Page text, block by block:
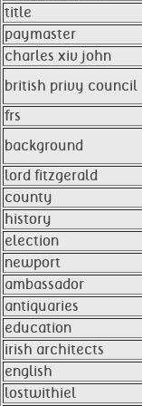
title
paymaster
charles xiv john
british privy council
frs
background
lord fitzgerald
county
history
election
newport
ambassador
antiquaries
education
irish architects
english
lostwithiel